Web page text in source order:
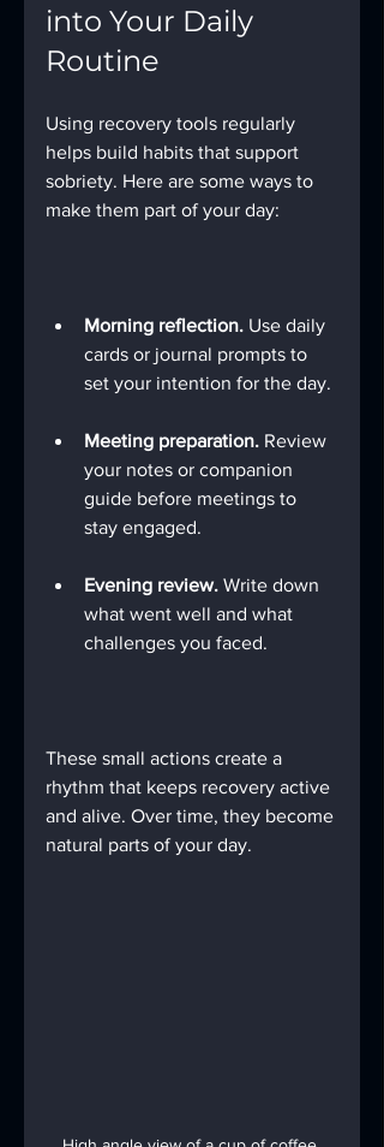
into Your Daily
Routine
Using recovery tools regularly
helps build habits that support
sobriety. Here are some ways to
make them part of your day:
Morning reflection. Use daily
cards or journal prompts to
set your intention for the day.
Meeting preparation. Review
your notes or companion
guide before meetings to
stay engaged.
Evening review. Write down
what went well and what
challenges you faced.
These small actions create a
rhythm that keeps recovery active
and alive. Over time, they become
natural parts of your day.